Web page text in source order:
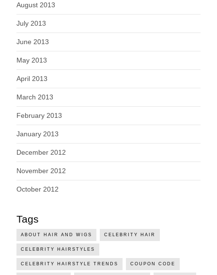
August 2013
July 2013
June 2013
May 2013
April 2013
March 2013
February 2013
January 2013
December 2012
November 2012
October 2012
Tags
ABOUT HAIR AND WIGS CELEBRITY HAIR
CELEBRITY HAIRSTYLES
CELEBRITY HAIRSTYLE TRENDS COUPON CODE